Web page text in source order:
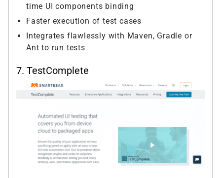
time UI components binding
Faster execution of test cases
Integrates flawlessly with Maven, Gradle or
Ant to run tests
7. TestComplete